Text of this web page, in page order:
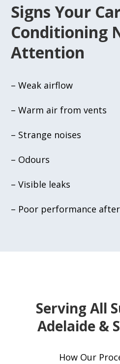
Signs Your
Conditioning
Attention
– Weak airflow
– Warm air from vents
– Strange noises
– Odours
– Visible leaks
– Poor performance
Serving All
Adelaide &
How Our